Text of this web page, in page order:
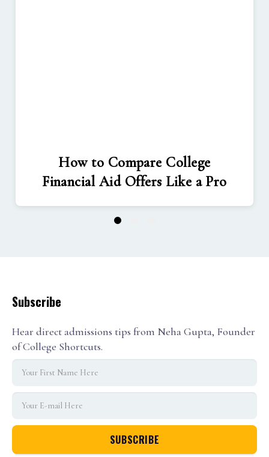
How to Compare College
Financial Aid Offers Like a Pro
1
Subscribe
Hear direct admissions tips from Neha Gupta, Founder
of College Shortcuts.